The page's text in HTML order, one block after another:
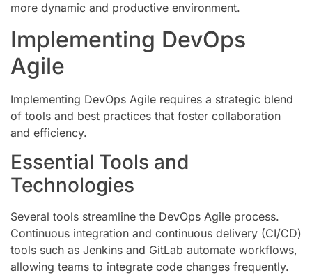
more dynamic and productive environment.
Implementing DevOps
Agile
Implementing DevOps Agile requires a strategic blend
of tools and best practices that foster collaboration
and efficiency.
Essential Tools and
Technologies
Several tools streamline the DevOps Agile process.
Continuous integration and continuous delivery (CI/CD)
tools such as Jenkins and GitLab automate workflows,
allowing teams to integrate code changes frequently.